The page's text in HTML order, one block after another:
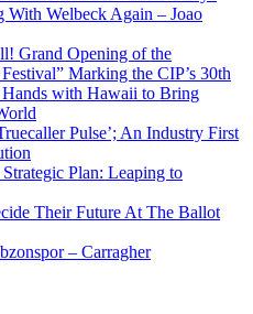
Welbeck Again – Joao
Grand Opening of the
Marking the CIP’s 30th
with Hawaii to Bring
Pulse’; An Industry First
Plan: Leaping to
Their Future At The Ballot
– Carragher